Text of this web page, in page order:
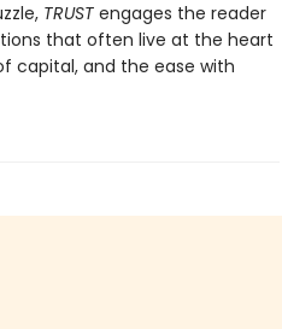
TRUSTengages the reader
that often live at the heart
capital, and the ease with